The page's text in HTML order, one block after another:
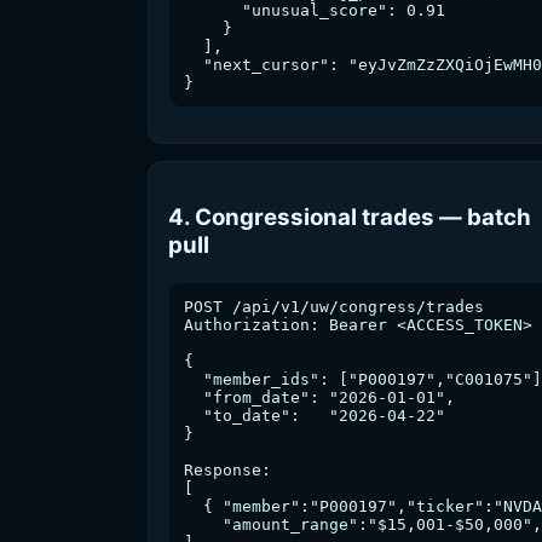
      "unusual_score": 0.91
    }
  ],
"next_cursor":
}
4. Congressional trades — batch
pull
POST /api/v1/uw/congress/trades
Authorization: Bearer <ACCESS_TOKEN>
{
"member_ids":
  "from_date": "2026-01-01",
  "to_date":   "2026-04-22"
}
Response:
{
"amount_range":"$15,001-